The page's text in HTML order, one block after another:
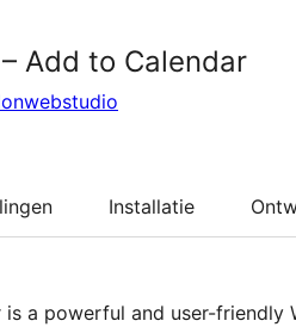
Add to Calendar
Installatie
is a powerful and user-